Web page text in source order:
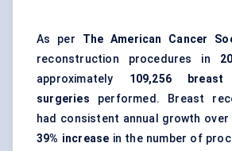
As per The American Cancer
reconstruction procedures in
approximately 109,256 breast
surgeries performed. Breast
had consistent annual growth
39% increase in the number of